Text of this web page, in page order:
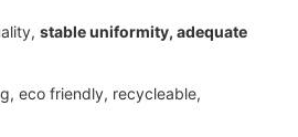
stable uniformity, adequate
eco friendly, recycleable,